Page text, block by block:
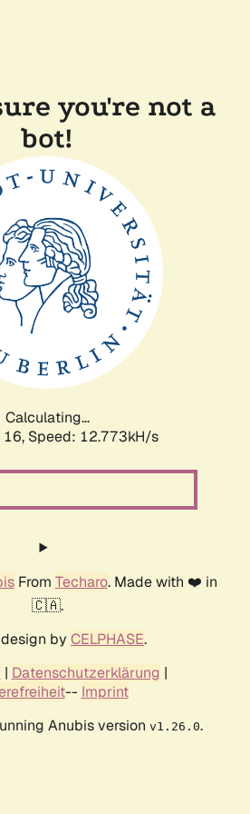
you're not a
bot!
Calculating...
Speed: 12.773kH/s
From Techaro. Made with ❤️ in
🇨🇦.
by CELPHASE.
| Datenschutzerklärung |
-- Imprint
Anubis version v1.26.0.